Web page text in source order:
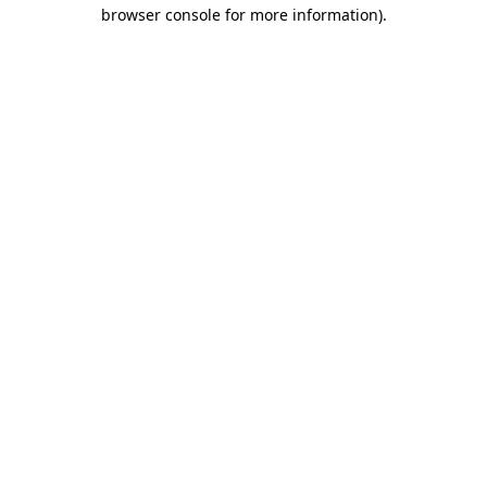
browser console for more information).